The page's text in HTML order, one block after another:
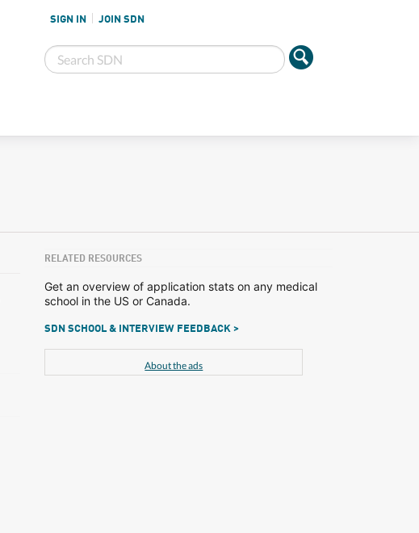
SIGN IN JOIN SDN
RELATED RESOURCES
Get an overview of application stats on any medical
school in the US or Canada.
SDN SCHOOL & INTERVIEW FEEDBACK >
About the ads